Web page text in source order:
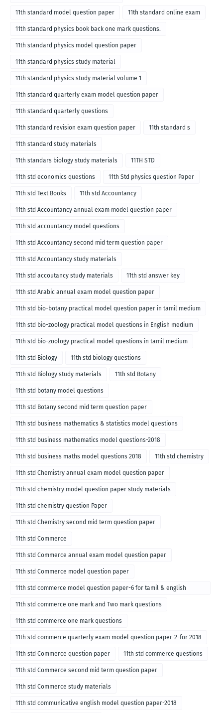
11th standard model question paper 11th standard online exam
11th standard physics book back one mark questions.
11th standard physics model question paper
11th standard physics study material
11th standard physics study material volume 1
11th standard quarterly exam model question paper
11th standard quarterly questions
11th standard revision exam question paper 11th standard s
11th standard study materials
11th standars biology study materials 11TH STD
11th std economics questions 11th Std physics question Paper
11th std Text Books 11th std Accountancy
11th std Accountancy annual exam model question paper
11th std accountancy model questions
11th std Accountancy second mid term question paper
11th std Accountancy study materials
11th std accoutancy study materials 11th std answer key
11th std Arabic annual exam model question paper
11th std bio-botany practical model question paper in tamil medium
11th std bio-zoology practical model questions in English medium
11th std bio-zoology practical model questions in tamil medium
11th std Biology 11th std biology questions
11th std Biology study materials 11th std Botany
11th std botany model questions
11th std Botany second mid term question paper
11th std business mathematics & statistics model questions
11th std business mathematics model questions-2018
11th std business maths model questions 2018 11th std chemistry
11th std Chemistry annual exam model question paper
11th std chemistry model question paper study materials
11th std chemistry question Paper
11th std Chemistry second mid term question paper
11th std Commerce
11th std Commerce annual exam model question paper
11th std Commerce model question paper
11th std commerce model question paper-6 for tamil & english
medium
11th std commerce one mark and Two mark questions
11th std commerce one mark questions
11th std commerce quarterly exam model question paper-2-for 2018
11th std Commerce question paper 11th std commerce questions
11th std Commerce second mid term question paper
11th std Commerce study materials
11th std communicative english model question paper-2018